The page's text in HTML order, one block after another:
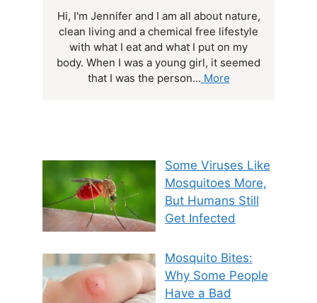
Hi, I'm Jennifer and I am all about nature,
clean living and a chemical free lifestyle
with what I eat and what I put on my
body. When I was a young girl, it seemed
that I was the person... More
Some Viruses Like
Mosquitoes More,
But Humans Still
Get Infected
Mosquito Bites:
Why Some People
Have a Bad